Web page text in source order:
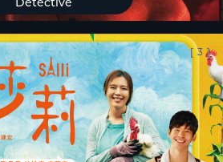
Detective
[ 3 ]